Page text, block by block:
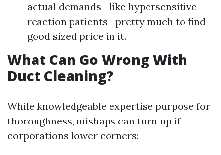
actual demands—like hypersensitive
reaction patients—pretty much to find
good sized price in it.
What Can Go Wrong With
Duct Cleaning?
While knowledgeable expertise purpose for
thoroughness, mishaps can turn up if
corporations lower corners: